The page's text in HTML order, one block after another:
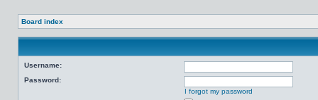
Board index
Username:
Password:
I forgot my password